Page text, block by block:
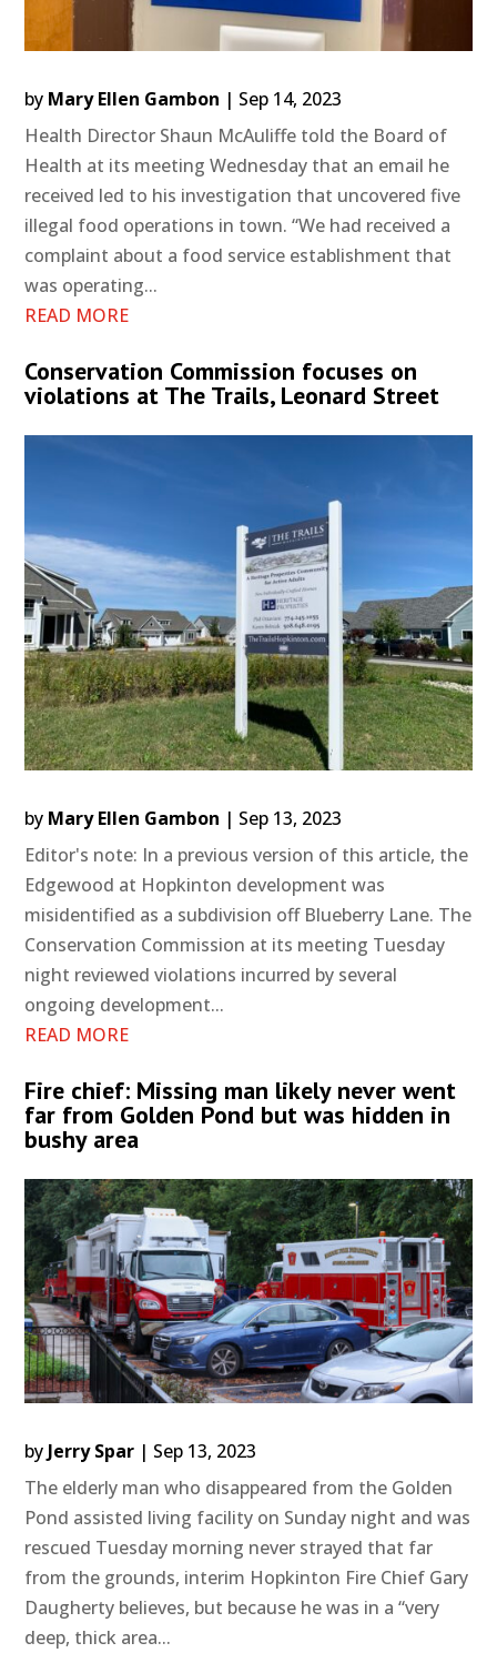
by Mary Ellen Gambon | Sep 14, 2023
Health Director Shaun McAuliffe told the Board of
Health at its meeting Wednesday that an email he
received led to his investigation that uncovered five
illegal food operations in town. “We had received a
complaint about a food service establishment that
was operating...
READ MORE
Conservation Commission focuses on
violations at The Trails, Leonard Street
by Mary Ellen Gambon | Sep 13, 2023
Editor's note: In a previous version of this article, the
Edgewood at Hopkinton development was
misidentified as a subdivision off Blueberry Lane. The
Conservation Commission at its meeting Tuesday
night reviewed violations incurred by several
ongoing development...
READ MORE
Fire chief: Missing man likely never went
far from Golden Pond but was hidden in
bushy area
by Jerry Spar | Sep 13, 2023
The elderly man who disappeared from the Golden
Pond assisted living facility on Sunday night and was
rescued Tuesday morning never strayed that far
from the grounds, interim Hopkinton Fire Chief Gary
Daugherty believes, but because he was in a “very
deep, thick area...